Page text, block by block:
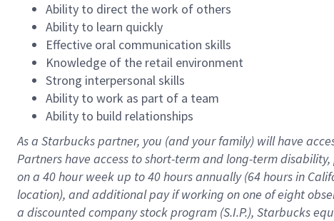
Ability to direct the work of others
Ability to learn quickly
Effective oral communication skills
Knowledge of the retail environment
Strong interpersonal skills
Ability to work as part of a team
Ability to build relationships
As a Starbuckspartner, you (and your family) will have
Partners have access toshort-term and long-term disability,
on a 40 hourweek up to40 hoursannually (64 hoursin
location), andadditional payif working onone ofeight
a discounted company stockprogram (S.I.P.), Starbucks